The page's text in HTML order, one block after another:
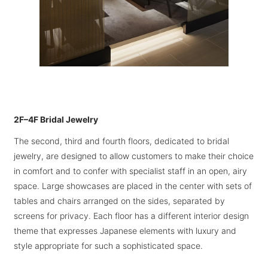
2F–4F Bridal Jewelry
The second, third and fourth floors, dedicated to bridal
jewelry, are designed to allow customers to make their choice
in comfort and to confer with specialist staff in an open, airy
space. Large showcases are placed in the center with sets of
tables and chairs arranged on the sides, separated by
screens for privacy. Each floor has a different interior design
theme that expresses Japanese elements with luxury and
style appropriate for such a sophisticated space.